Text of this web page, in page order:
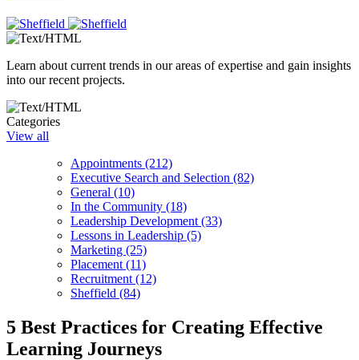
Learn about current trends in our areas of expertise and gain insights
into our recent projects.
Categories
View all
Appointments (212)
Executive Search and Selection (82)
General (10)
In the Community (18)
Leadership Development (33)
Lessons in Leadership (5)
Marketing (25)
Placement (11)
Recruitment (12)
Sheffield (84)
5 Best Practices for Creating Effective
Learning Journeys